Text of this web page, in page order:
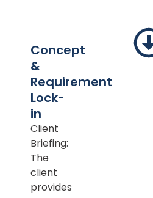
Concept
&
Requirement
Lock-
in
Client
Briefing:
The
client
provides